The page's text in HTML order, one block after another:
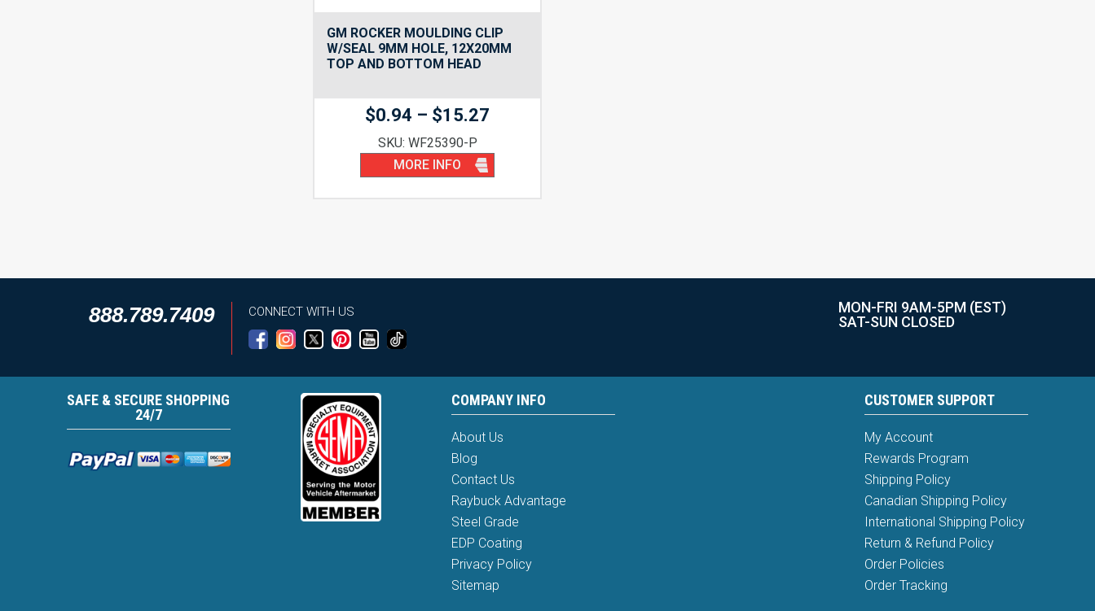
GM ROCKER MOULDING CLIP
W/SEAL 9MM HOLE, 12X20MM
TOP AND BOTTOM HEAD
$0.94 – $15.27
$0.94
SKU: WF25390-P
MORE INFO
888.789.7409 CONNECT WITH US
MON-FRI 9AM-5PM (EST)
SAT-SUN CLOSED
SAFE & SECURE SHOPPING
24/7
COMPANY INFO
About Us
Blog
Contact Us
Raybuck Advantage
Steel Grade
EDP Coating
Privacy Policy
Sitemap
CUSTOMER SUPPORT
My Account
Rewards Program
Shipping Policy
Canadian Shipping Policy
International Shipping Policy
Return & Refund Policy
Order Policies
Order Tracking